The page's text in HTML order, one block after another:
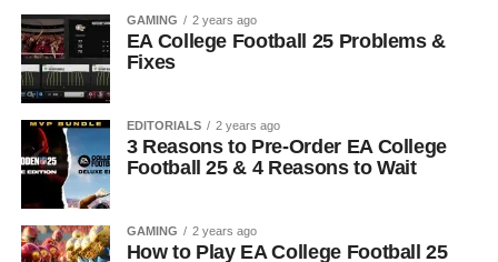
GAMING 2 years ago
EA College Football 25 Problems &
Fixes
EDITORIALS 2 years ago
3 Reasons to Pre-Order EA College
Football 25 & 4 Reasons to Wait
GAMING 2 years ago
How to Play EA College Football 25